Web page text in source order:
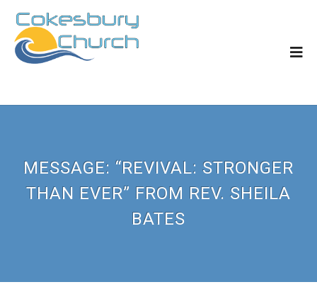
MESSAGE: “REVIVAL: STRONGER
THAN EVER” FROM REV. SHEILA
BATES